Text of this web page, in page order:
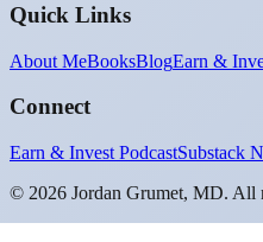
Quick Links
About MeBooksBlogEarn &
Connect
Earn & Invest PodcastSubstack
© 2026 Jordan Grumet, MD. All